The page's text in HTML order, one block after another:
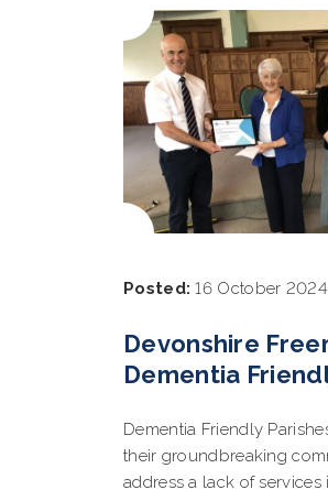
Posted: 16 October 2024
Devonshire
Dementia
Dementia Friendly
their groundbreaking
address a lack of